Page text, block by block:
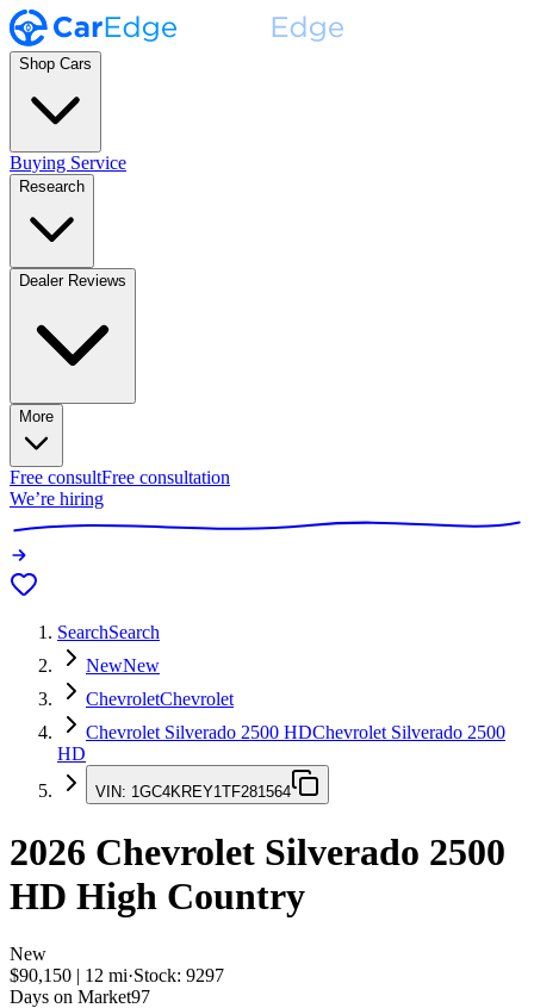
Shop Cars
Buying Service
Research
Dealer Reviews
More
Free consultFree consultation
We’re hiring
SearchSearch
NewNew
ChevroletChevrolet
Chevrolet Silverado 2500 HDChevrolet Silverado 2500
HD
VIN: 1GC4KREY1TF281564
2026 Chevrolet Silverado 2500
HD High Country
New
$90,150 | 12 mi·Stock: 9297
Days on Market97